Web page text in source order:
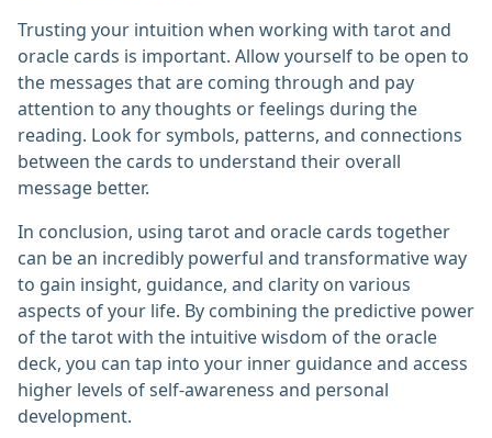
Trusting your intuition when working with tarot and
oracle cards is important. Allow yourself to be open to
the messages that are coming through and pay
attention to any thoughts or feelings during the
reading. Look for symbols, patterns, and connections
between the cards to understand their overall
message better.
In conclusion, using tarot and oracle cards together
can be an incredibly powerful and transformative way
to gain insight, guidance, and clarity on various
aspects of your life. By combining the predictive power
of the tarot with the intuitive wisdom of the oracle
deck, you can tap into your inner guidance and access
higher levels of self-awareness and personal
development.